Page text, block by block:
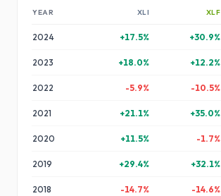
YEAR XLI XLF
2024 +17.5% +30.9%
2023 +18.0% +12.2%
2022 -5.9% -10.5%
2021 +21.1% +35.0%
2020 +11.5% -1.7%
2019 +29.4% +32.1%
2018 -14.7% -14.6%